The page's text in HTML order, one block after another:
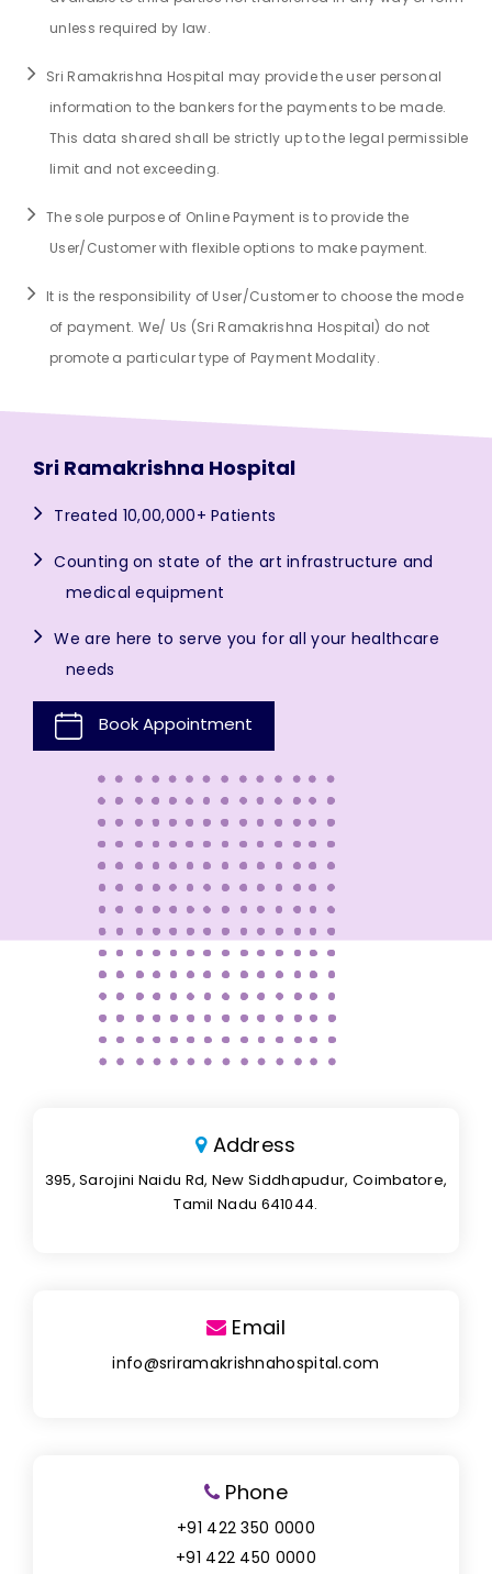
unless required by law.
Sri Ramakrishna Hospital may provide the user personal
information to the bankers for the payments to be made.
This data shared shall be strictly up to the legal permissible
limit and not exceeding.
The sole purpose of Online Payment is to provide the
User/Customer with flexible options to make payment.
It is the responsibility of User/Customer to choose the mode
of payment. We/ Us (Sri Ramakrishna Hospital) do not
promote a particular type of Payment Modality.
Sri Ramakrishna Hospital
Treated 10,00,000+ Patients
Counting on state of the art infrastructure and
medical equipment
We are here to serve you for all your healthcare
needs
Book Appointment
Address
395, Sarojini Naidu Rd, New Siddhapudur, Coimbatore,
Tamil Nadu 641044.
Email
info@sriramakrishnahospital.com
Phone
+91 422 350 0000
+91 422 450 0000